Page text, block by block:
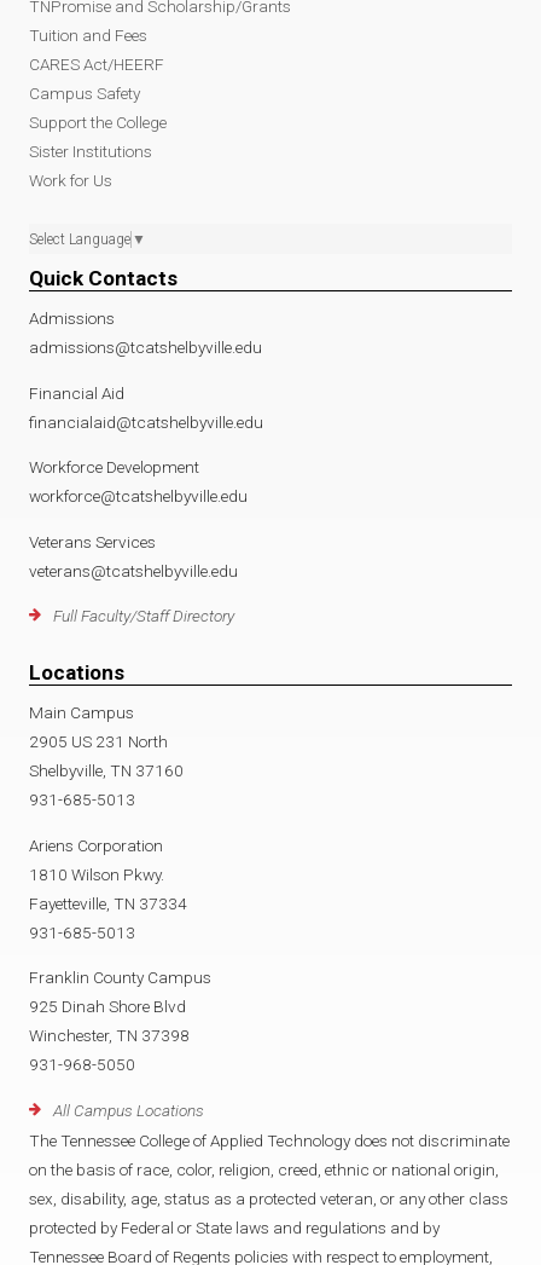
TNPromise and Scholarship/Grants
Tuition and Fees
CARES Act/HEERF
Campus Safety
Support the College
Sister Institutions
Work for Us
Select Language ▼
Quick Contacts
Admissions
admissions@tcatshelbyville.edu
Financial Aid
financialaid@tcatshelbyville.edu
Workforce Development
workforce@tcatshelbyville.edu
Veterans Services
veterans@tcatshelbyville.edu
Full Faculty/Staff Directory
Locations
Main Campus
2905 US 231 North
Shelbyville, TN 37160
931-685-5013
Ariens Corporation
1810 Wilson Pkwy.
Fayetteville, TN 37334
931-685-5013
Franklin County Campus
925 Dinah Shore Blvd
Winchester, TN 37398
931-968-5050
All Campus Locations
The Tennessee College of Applied Technology does not discriminate
on the basis of race, color, religion, creed, ethnic or national origin,
sex, disability, age, status as a protected veteran, or any other class
protected by Federal or State laws and regulations and by
Tennessee Board of Regents policies with respect to employment,